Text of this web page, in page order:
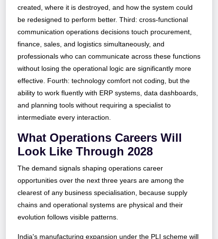
created, where it is destroyed, and how the system could
be redesigned to perform better. Third: cross-functional
communication operations decisions touch procurement,
finance, sales, and logistics simultaneously, and
professionals who can communicate across these functions
without losing the operational logic are significantly more
effective. Fourth: technology comfort not coding, but the
ability to work fluently with ERP systems, data dashboards,
and planning tools without requiring a specialist to
intermediate every interaction.
What Operations Careers Will
Look Like Through 2028
The demand signals shaping operations career
opportunities over the next three years are among the
clearest of any business specialisation, because supply
chains and operational systems are physical and their
evolution follows visible patterns.
India's manufacturing expansion under the PLI scheme will